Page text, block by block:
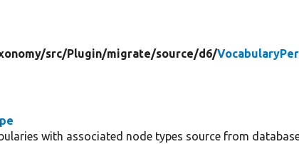
src/Plugin/migrate/source/d6/
with associated node types source from